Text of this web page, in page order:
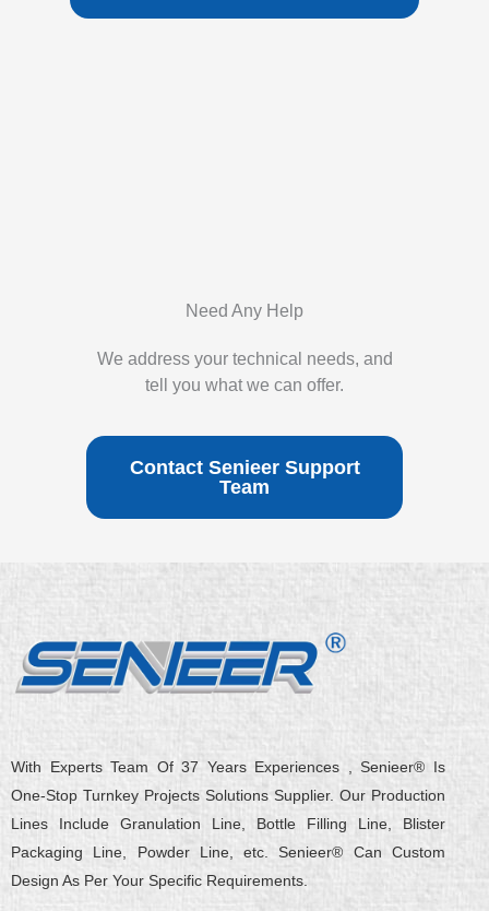
Need Any Help
We address your technical needs, and
tell you what we can offer.
Contact Senieer Support
Team
With Experts Team Of 37 Years Experiences , Senieer® Is
One-Stop Turnkey Projects Solutions Supplier. Our Production
Lines Include Granulation Line, Bottle Filling Line, Blister
Packaging Line, Powder Line, etc. Senieer® Can Custom
Design As Per Your Specific Requirements.